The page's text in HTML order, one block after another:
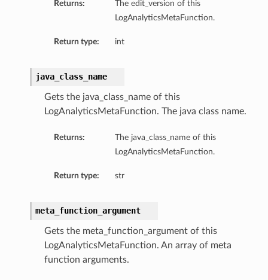
Returns:
The edit_version of this
LogAnalyticsMetaFunction.
Return type: int
java_class_name
Gets the java_class_name of this
LogAnalyticsMetaFunction. The java class name.
Returns:
The java_class_name of this
LogAnalyticsMetaFunction.
Return type: str
meta_function_argument
Gets the meta_function_argument of this
LogAnalyticsMetaFunction. An array of meta
function arguments.